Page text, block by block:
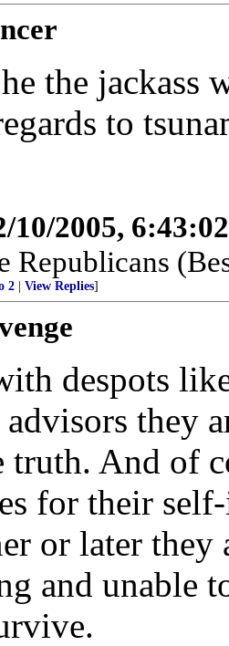
the jackass
to
10/2005,
Republicans
2 View Replies]
despots
they
truth. And of
for their
or later
and unable